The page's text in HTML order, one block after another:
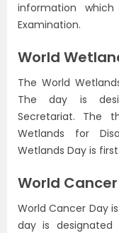
information
Examination.
World
The World
The day is
Secretariat. The
Wetlands for
Wetlands Day is
World
World Cancer Day
day is designated